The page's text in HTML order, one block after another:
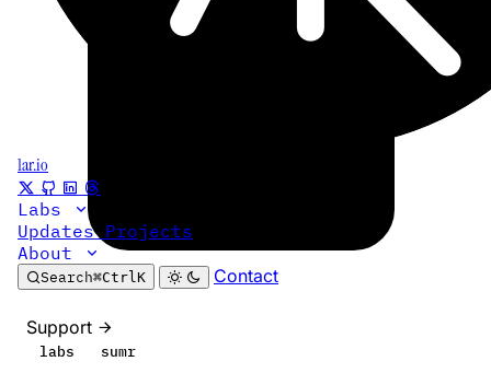
1ar.io
Labs
Updates Projects
About
Search⌘CtrlK Contact
Support
labs sumr